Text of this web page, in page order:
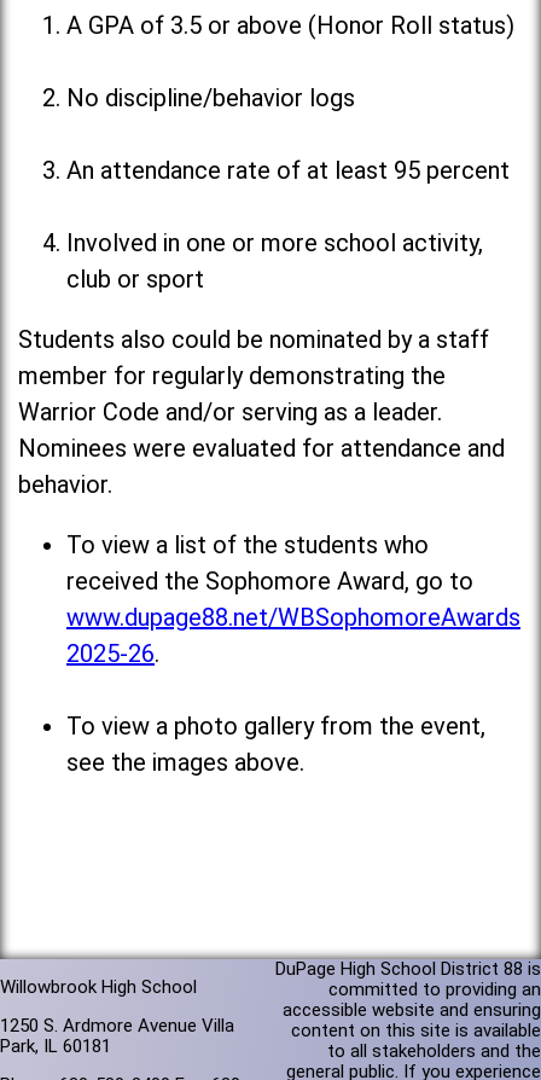
A GPA of 3.5 or above (Honor Roll status)
No discipline/behavior logs
An attendance rate of at least 95 percent
Involved in one or more school activity,
club or sport
Students also could be nominated by a staff
member for regularly demonstrating the
Warrior Code and/or serving as a leader.
Nominees were evaluated for attendance and
behavior.
To view a list of the students who
received the Sophomore Award, go to
www.dupage88.net/WBSophomoreAwards
2025-26.
To view a photo gallery from the event,
see the images above.
Willowbrook High School
1250 S. Ardmore Avenue Villa
Park, IL 60181
DuPage High School District 88 is
committed to providing an
accessible website and ensuring
content on this site is available
to all stakeholders and the
general public. If you experience